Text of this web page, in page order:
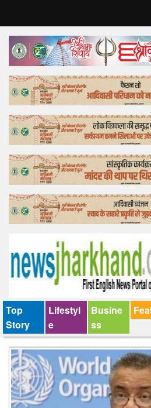
Home
Top Story
Bollywood
Business
Feature
Lifestyle
Offtrack
Top
Story
Lifestyl
e
Busine
ss